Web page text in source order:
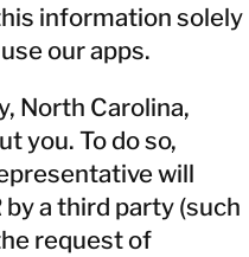
information solely
our apps.
North Carolina,
you. To do so,
will
a third party (such
request of